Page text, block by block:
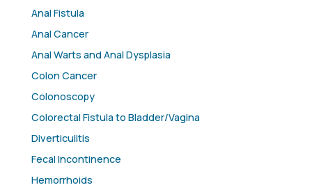
Anal Fistula
Anal Cancer
Anal Warts and Anal Dysplasia
Colon Cancer
Colonoscopy
Colorectal Fistula to Bladder/Vagina
Diverticulitis
Fecal Incontinence
Hemorrhoids